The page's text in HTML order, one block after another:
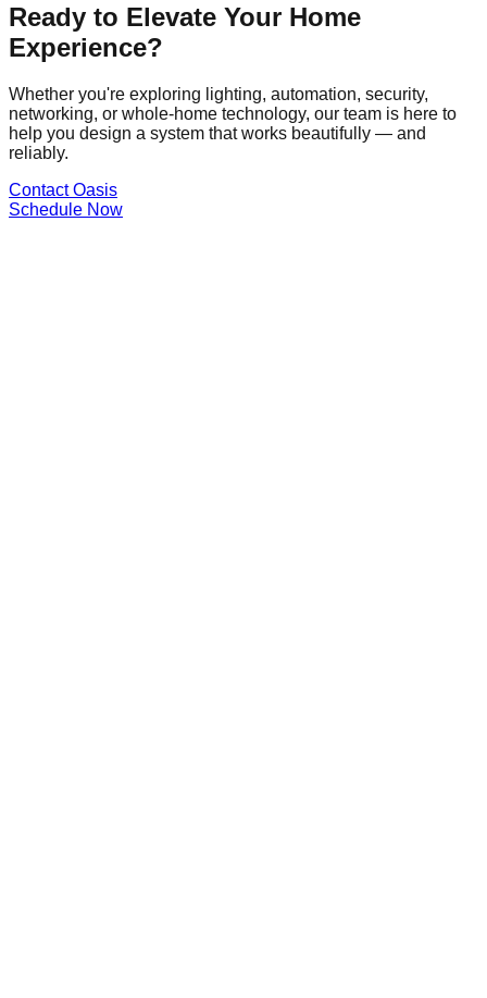
Ready to Elevate Your Home
Experience?
Whether you're exploring lighting, automation, security,
networking, or whole-home technology, our team is here to
help you design a system that works beautifully — and
reliably.
Contact Oasis
Schedule Now